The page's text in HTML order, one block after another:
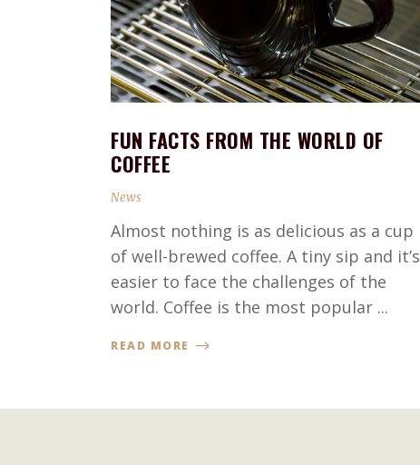
FUN FACTS FROM THE WORLD OF
COFFEE
News
Almost nothing is as delicious as a cup
of well-brewed coffee. A tiny sip and it’s
easier to face the challenges of the
world. Coffee is the most popular ...
READ MORE